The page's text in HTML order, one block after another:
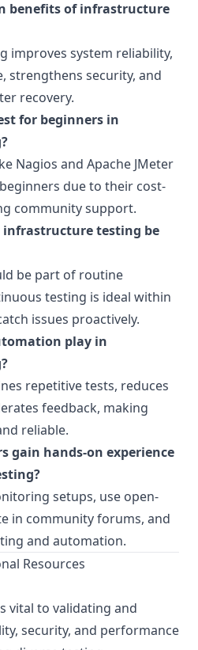
benefits of infrastructure
improves system reliability,
strengthens security, and
recovery.
for beginners in
Nagios and Apache JMeter
due to their cost-
community support.
infrastructure testing be
be part of routine
testing is ideal within
issues proactively.
play in
repetitive tests, reduces
feedback, making
reliable.
gain hands-on experience
setups, use open-
in community forums, and
and automation.
Resources
vital to validating and
security, and performance